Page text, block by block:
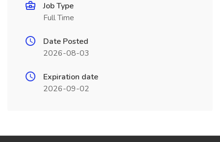
Job Type
Full Time
Date Posted
2026-08-03
Expiration date
2026-09-02